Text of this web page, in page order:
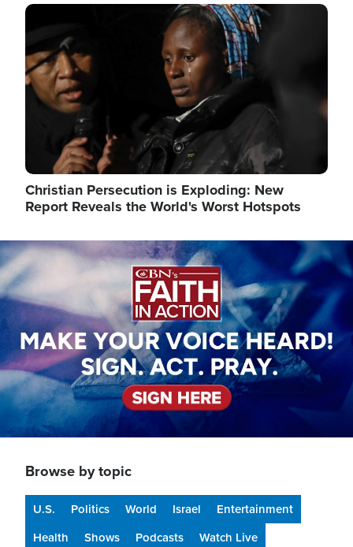
Image
Christian Persecution is Exploding: New
Report Reveals the World's Worst Hotspots
Image
Browse by topic
U.S. Politics World Israel
Entertainment
Health
Shows Podcasts Watch Live